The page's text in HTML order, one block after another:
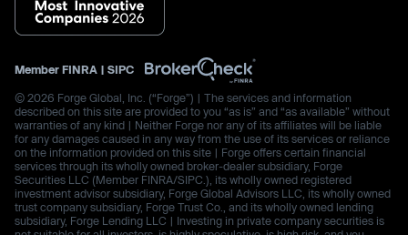
Member FINRA | SIPC
© 2026 Forge Global, Inc. (“Forge”) | The services and information
described on this site are provided to you “as is” and “as available” without
warranties of any kind | Neither Forge nor any of its affiliates will be liable
for any damages caused in any way from the use of its services or reliance
on the information provided on this site | Forge offers certain financial
services through its wholly owned broker-dealer subsidiary, Forge
Securities LLC (Member FINRA/SIPC.), its wholly owned registered
investment advisor subsidiary, Forge Global Advisors LLC, its wholly owned
trust company subsidiary, Forge Trust Co., and its wholly owned lending
subsidiary, Forge Lending LLC | Investing in private company securities is